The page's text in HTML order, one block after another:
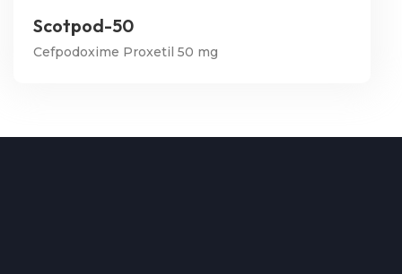
Scotpod-50
Cefpodoxime Proxetil 50 mg